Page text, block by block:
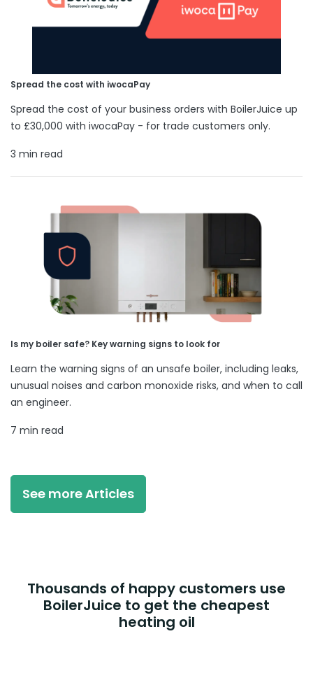
Spread the cost with iwocaPay
Spread the cost of your business orders with BoilerJuice up
to £30,000 with iwocaPay - for trade customers only.
3 min read
Is my boiler safe? Key warning signs to look for
Learn the warning signs of an unsafe boiler, including leaks,
unusual noises and carbon monoxide risks, and when to call
an engineer.
7 min read
See more Articles
Thousands of happy customers use
BoilerJuice to get the cheapest
heating oil